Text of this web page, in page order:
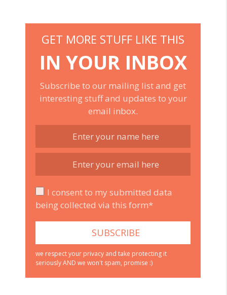
GET MORE STUFF LIKE THIS
IN YOUR INBOX
Subscribe to our mailing list and get
interesting stuff and updates to your
email inbox.
I consent to my submitted data
being collected via this form*
we respect your privacy and take protecting it
seriously AND we won't spam, promise :)